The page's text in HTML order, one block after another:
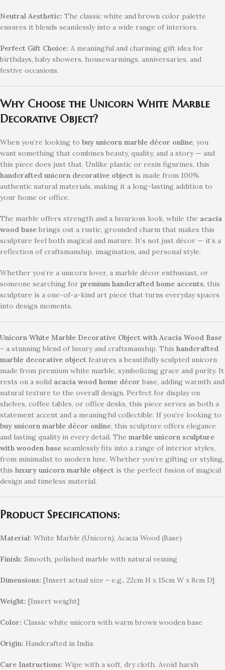
Neutral Aesthetic: The classic white and brown color palette
ensures it blends seamlessly into a wide range of interiors.
Perfect Gift Choice: A meaningful and charming gift idea for
birthdays, baby showers, housewarmings, anniversaries, and
festive occasions.
Why Choose the Unicorn White Marble
Decorative Object?
When you’re looking to buy unicorn marble décor online, you
want something that combines beauty, quality, and a story — and
this piece does just that. Unlike plastic or resin figurines, this
handcrafted unicorn decorative object is made from 100%
authentic natural materials, making it a long-lasting addition to
your home or office.
The marble offers strength and a luxurious look, while the acacia
wood base brings out a rustic, grounded charm that makes this
sculpture feel both magical and mature. It’s not just décor — it’s a
reflection of craftsmanship, imagination, and personal style.
Whether you’re a unicorn lover, a marble décor enthusiast, or
someone searching for premium handcrafted home accents, this
sculpture is a one-of-a-kind art piece that turns everyday spaces
into design moments.
Unicorn White Marble Decorative Object with Acacia Wood Base
– a stunning blend of luxury and craftsmanship. This handcrafted
marble decorative object features a beautifully sculpted unicorn
made from premium white marble, symbolizing grace and purity. It
rests on a solid acacia wood home décor base, adding warmth and
natural texture to the overall design. Perfect for display on
shelves, coffee tables, or office desks, this piece serves as both a
statement accent and a meaningful collectible. If you’re looking to
buy unicorn marble décor online, this sculpture offers elegance
and lasting quality in every detail. The marble unicorn sculpture
with wooden base seamlessly fits into a range of interior styles,
from minimalist to modern luxe. Whether you’re gifting or styling,
this luxury unicorn marble object is the perfect fusion of magical
design and timeless material.
Product Specifications:
Material: White Marble (Unicorn), Acacia Wood (Base)
Finish: Smooth, polished marble with natural veining
Dimensions: [Insert actual size – e.g., 22cm H x 15cm W x 8cm D]
Weight: [Insert weight]
Color: Classic white unicorn with warm brown wooden base
Origin: Handcrafted in India
Care Instructions: Wipe with a soft, dry cloth. Avoid harsh